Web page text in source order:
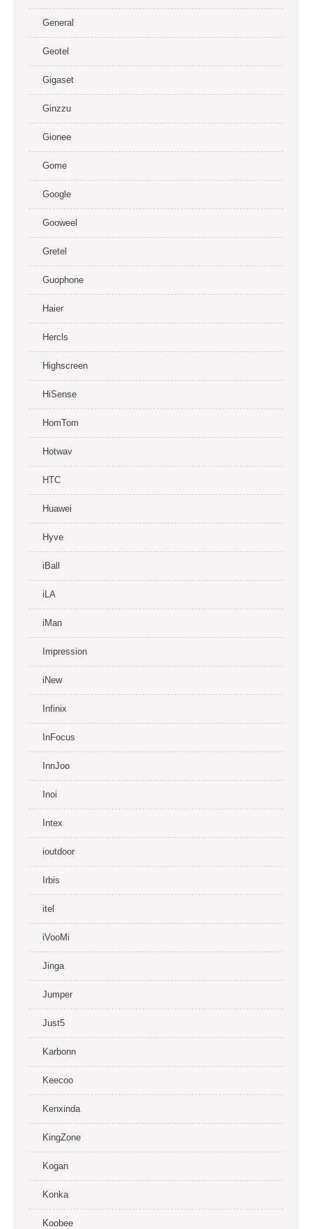
General
Geotel
Gigaset
Ginzzu
Gionee
Gome
Google
Gooweel
Gretel
Guophone
Haier
Hercls
Highscreen
HiSense
HomTom
Hotwav
HTC
Huawei
Hyve
iBall
iLA
iMan
Impression
iNew
Infinix
InFocus
InnJoo
Inoi
Intex
ioutdoor
Irbis
itel
iVooMi
Jinga
Jumper
Just5
Karbonn
Keecoo
Kenxinda
KingZone
Kogan
Konka
Koobee